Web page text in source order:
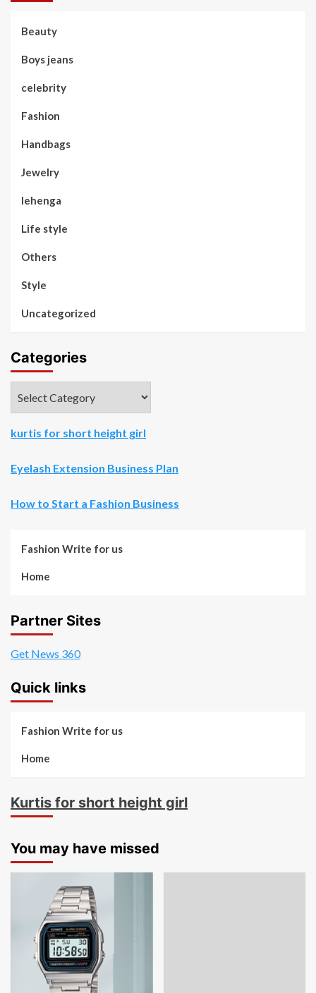
Beauty
Boys jeans
celebrity
Fashion
Handbags
Jewelry
lehenga
Life style
Others
Style
Uncategorized
Categories
kurtis for short height girl
Eyelash Extension Business Plan
How to Start a Fashion Business
Fashion Write for us
Home
Partner Sites
Get News 360
Quick links
Fashion Write for us
Home
Kurtis for short height girl
You may have missed